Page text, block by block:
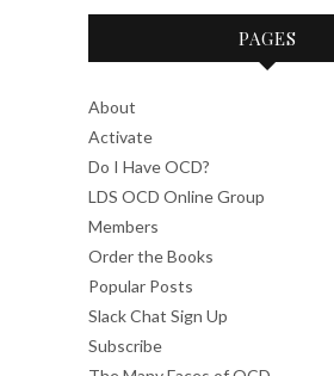
PAGES
About
Activate
Do I Have OCD?
LDS OCD Online Group
Members
Order the Books
Popular Posts
Slack Chat Sign Up
Subscribe